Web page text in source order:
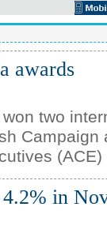
awards
two
Campaign
in